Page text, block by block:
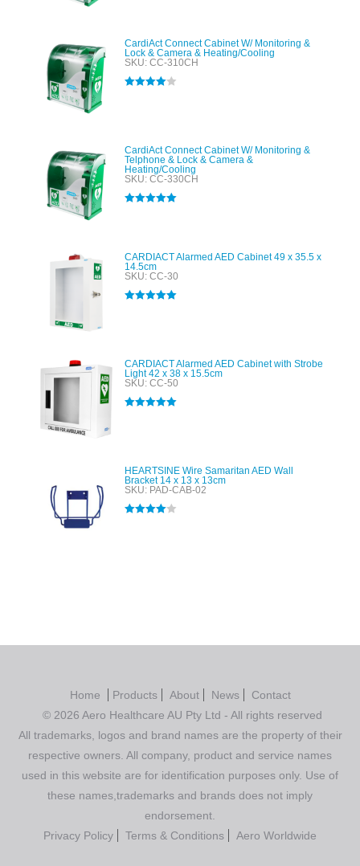
CardiAct Connect Cabinet W/ Monitoring &
Lock & Camera & Heating/Cooling
SKU: CC-310CH
CardiAct Connect Cabinet W/ Monitoring &
Telphone & Lock & Camera &
Heating/Cooling
SKU: CC-330CH
CARDIACT Alarmed AED Cabinet 49 x 35.5 x
14.5cm
SKU: CC-30
CARDIACT Alarmed AED Cabinet with Strobe
Light 42 x 38 x 15.5cm
SKU: CC-50
HEARTSINE Wire Samaritan AED Wall
Bracket 14 x 13 x 13cm
SKU: PAD-CAB-02
Home Products About News
Contact
© 2026 Aero Healthcare AU Pty Ltd - All rights reserved
All trademarks, logos and brand names are the property of their
respective owners. All company, product and service names
used in this website are for identification purposes only. Use of
these names,trademarks and brands does not imply
endorsement.
Privacy Policy
Terms & Conditions Aero Worldwide